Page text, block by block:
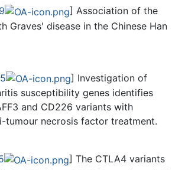
] Association of the
Graves' disease in the Chinese Han
] Investigation of
susceptibility genes identifies
and CD226 variants with
tumour necrosis factor treatment.
] The CTLA4 variants